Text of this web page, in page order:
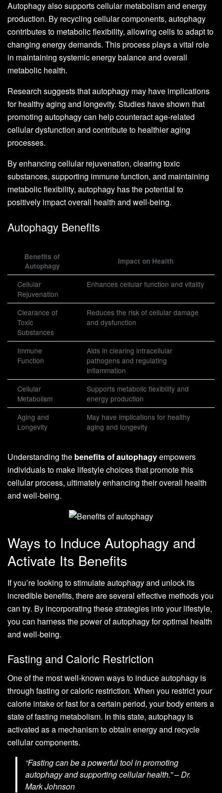
Autophagy also supports cellular metabolism and energy
production. By recycling cellular components, autophagy
contributes to metabolic flexibility, allowing cells to adapt to
changing energy demands. This process plays a vital role
in maintaining systemic energy balance and overall
metabolic health.
Research suggests that autophagy may have implications
for healthy aging and longevity. Studies have shown that
promoting autophagy can help counteract age-related
cellular dysfunction and contribute to healthier aging
processes.
By enhancing cellular rejuvenation, clearing toxic
substances, supporting immune function, and maintaining
metabolic flexibility, autophagy has the potential to
positively impact overall health and well-being.
Autophagy Benefits
Benefits of
Autophagy
Impact on Health
Cellular
Rejuvenation
Enhances cellular function and vitality
Clearance of
Toxic
Substances
Reduces the risk of cellular damage
and dysfunction
Immune
Function
Aids in clearing intracellular
pathogens and regulating
inflammation
Cellular
Metabolism
Supports metabolic flexibility and
energy production
Aging and
Longevity
May have implications for healthy
aging and longevity
Understanding the benefits of autophagyempowers
individuals to make lifestyle choices that promote this
cellular process, ultimately enhancing their overall health
and well-being.
Ways to Induce Autophagy and
Activate Its Benefits
If you’re looking to stimulate autophagy and unlock its
incredible benefits, there are several effective methods you
can try. By incorporating these strategies into your lifestyle,
you can harness the power of autophagy for optimal health
and well-being.
Fasting and Caloric Restriction
One of the most well-known ways to induce autophagy is
through fasting or caloric restriction. When you restrict your
calorie intake or fast for a certain period, your body enters a
state of fasting metabolism. In this state, autophagy is
activated as a mechanism to obtain energy and recycle
cellular components.
“Fasting can be a powerful tool in promoting
autophagy and supporting cellular health.” – Dr.
Mark Johnson